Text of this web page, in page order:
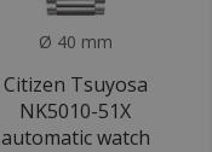
Ø 40 mm
Citizen Tsuyosa
NK5010-51X
automatic watch